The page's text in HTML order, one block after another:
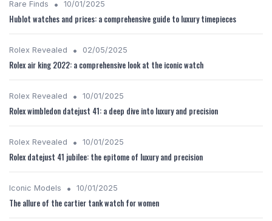
Rare Finds • 10/01/2025
Hublot watches and prices: a comprehensive guide to luxury timepieces
Rolex Revealed • 02/05/2025
Rolex air king 2022: a comprehensive look at the iconic watch
Rolex Revealed • 10/01/2025
Rolex wimbledon datejust 41: a deep dive into luxury and precision
Rolex Revealed • 10/01/2025
Rolex datejust 41 jubilee: the epitome of luxury and precision
Iconic Models • 10/01/2025
The allure of the cartier tank watch for women